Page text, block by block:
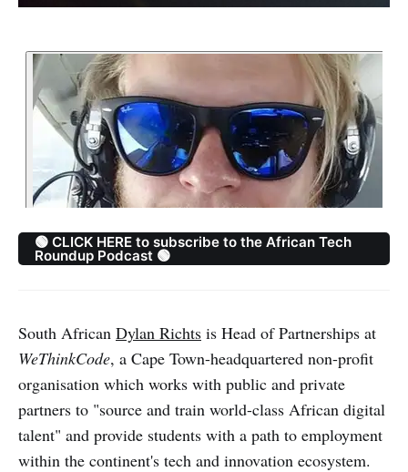
🟢 CLICK HERE to subscribe to the African Tech
Roundup Podcast 🟢
South African Dylan Richts is Head of Partnerships at
WeThinkCode, a Cape Town-headquartered non-profit
organisation which works with public and private
partners to "source and train world-class African digital
talent" and provide students with a path to employment
within the continent's tech and innovation ecosystem.